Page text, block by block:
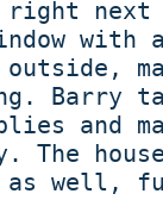
right
with
Barry
and
The
as well,